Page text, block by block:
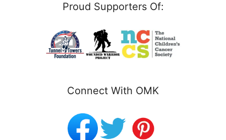
Proud Supporters Of:
Connect With OMK